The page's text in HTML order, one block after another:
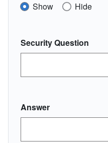
Show
Hide
Security Question
Answer